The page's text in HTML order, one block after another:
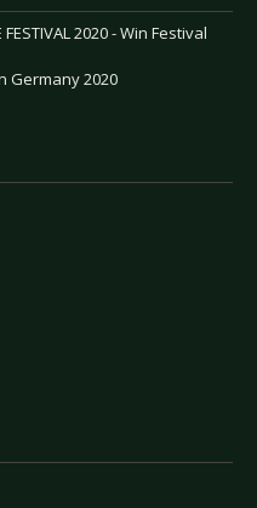
2020 - Win Festival
Germany 2020